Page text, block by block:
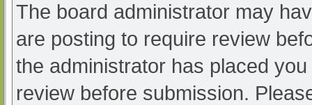
The board administrator may
are posting to require review
the administrator has placed
review before submission.